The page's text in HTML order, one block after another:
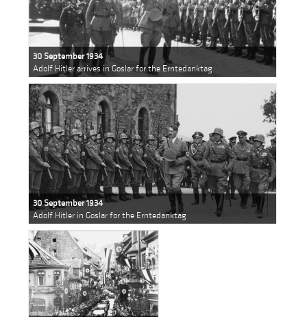
30 September 1934
Adolf Hitler arrives in Goslar for the Erntedanktag
30 September 1934
Adolf Hitler in Goslar for the Erntedanktag